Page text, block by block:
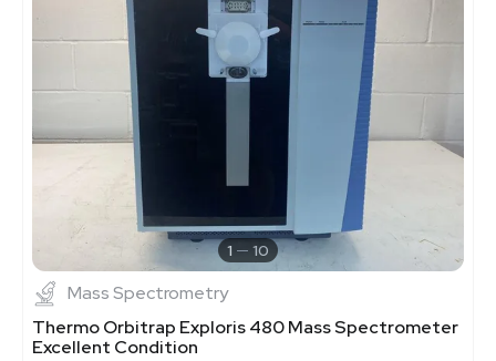
1 10
Mass Spectrometry
Thermo Orbitrap Exploris 480 Mass Spectrometer
Excellent Condition